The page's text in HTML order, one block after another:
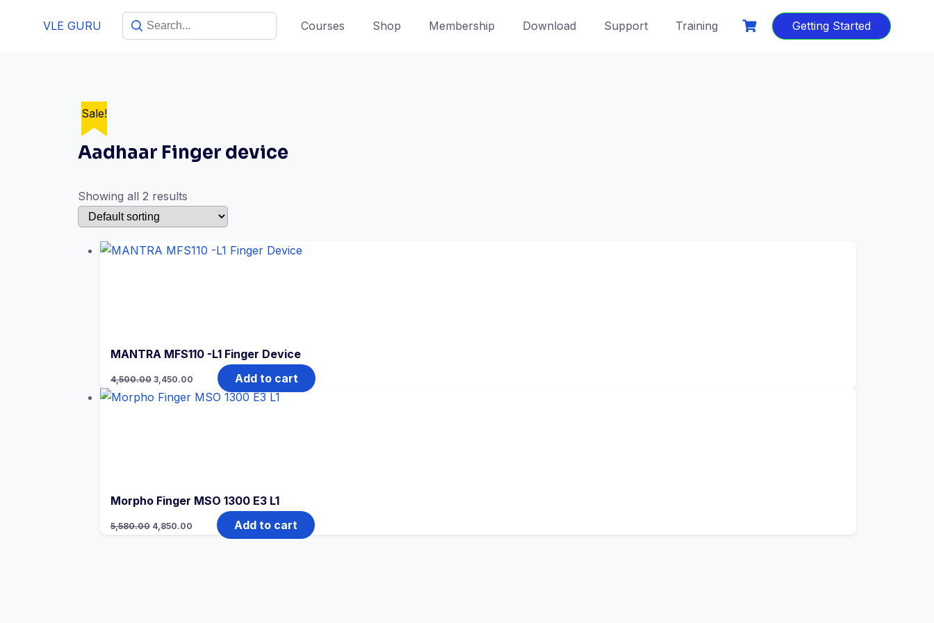
VLE GURU Courses Shop Membership Download Support Training Getting Started
Aadhaar Finger device
Showing all 2 results
Sale!
MANTRA MFS110 -L1 Finger Device
4,500.00
Original
price
was:
₹4,500.00.
3,450.00
Current
is:
Add to cart
Sale!
Morpho Finger MSO 1300 E3 L1
5,580.00
Original
price
4,850.00
Current
Add to cart